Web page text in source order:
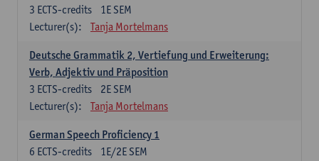
1E SEM
3 ECTS-credits
Lecturer(s):
Tanja Mortelmans
Deutsche Grammatik 2, Vertiefung und Erweiterung:
Verb, Adjektiv und Präposition
2E SEM
3 ECTS-credits
Lecturer(s):
Tanja Mortelmans
German Speech Proficiency 1
1E/2E SEM
6 ECTS-credits